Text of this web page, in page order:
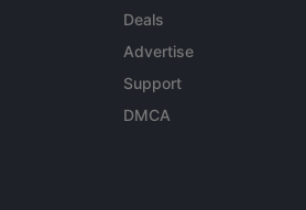
Deals
Advertise
Support
DMCA